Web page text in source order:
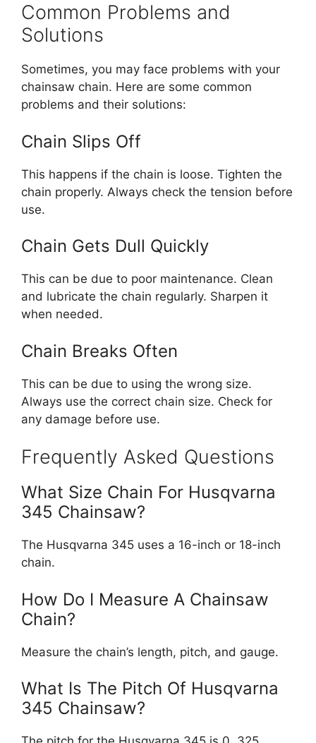
Common Problems and
Solutions
Sometimes, you may face problems with your
chainsaw chain. Here are some common
problems and their solutions:
Chain Slips Off
This happens if the chain is loose. Tighten the
chain properly. Always check the tension before
use.
Chain Gets Dull Quickly
This can be due to poor maintenance. Clean
and lubricate the chain regularly. Sharpen it
when needed.
Chain Breaks Often
This can be due to using the wrong size.
Always use the correct chain size. Check for
any damage before use.
Frequently Asked Questions
What Size Chain For Husqvarna
345 Chainsaw?
The Husqvarna 345 uses a 16-inch or 18-inch
chain.
How Do I Measure A Chainsaw
Chain?
Measure the chain’s length, pitch, and gauge.
What Is The Pitch Of Husqvarna
345 Chainsaw?